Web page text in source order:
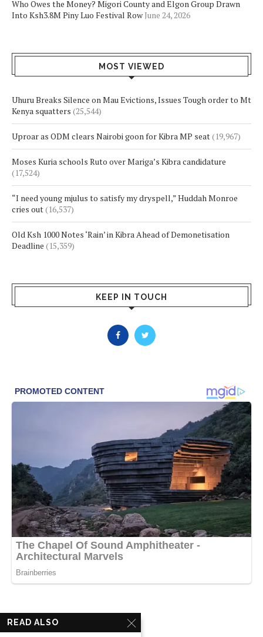
Who Owes the Money? Migori County and Elgon Group Drawn
Into Ksh3.8M Piny Luo Festival Row June 24, 2026
MOST VIEWED
Uhuru Breaks Silence on Mau Evictions, Issues Tough order to Mt
Kenya squatters (25,544)
Uproar as ODM clears Nairobi goon for Kibra MP seat(19,967)
Moses Kuria schools Ruto over Mariga’s Kibra candidature
(17,524)
“I need young mjulus to satisfy my dryspell,” Huddah Monroe
cries out(16,537)
Old Ksh 1000 Notes ‘Rain’ in Kibra Ahead of Demonetisation
Deadline (15,359)
KEEP IN TOUCH
READ ALSO